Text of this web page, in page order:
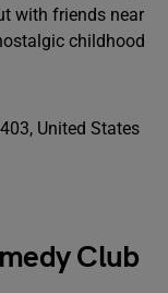
with friends near
childhood
United States
Club